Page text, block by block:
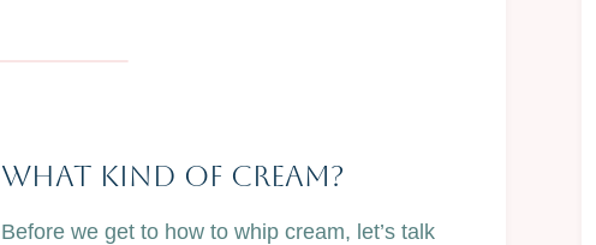
What Kind Of Cream?
Before we get to how to whip cream, let’s talk